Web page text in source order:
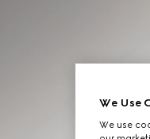
We Use
We use